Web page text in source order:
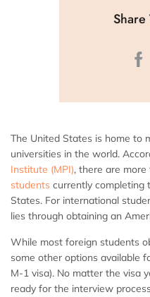
Share
The United States is home to
universities in the world.
Institute (MPI), there are
students currently completing
States. For international
lies through obtaining an
While most foreign students
some other options available
M-1 visa). No matter the visa
ready for the interview